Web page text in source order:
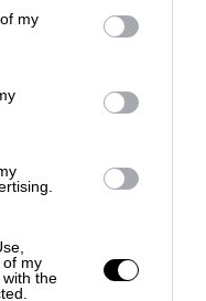
my
of my
the